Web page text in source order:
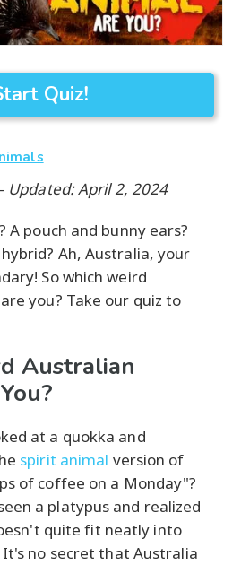
Quiz!
Updated: April 2, 2024
A pouch and bunny ears?
Ah, Australia, your
So which weird
you? Take our quiz to
Australian
at a quokka and
spirit animal version of
of coffee on a Monday"?
a platypus and realized
quite fit neatly into
no secret that Australia